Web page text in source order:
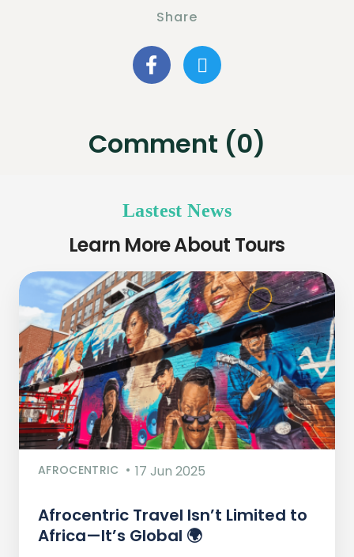
Share
Comment (0)
Lastest News
Learn More About Tours
AFROCENTRIC 17 Jun 2025
Afrocentric Travel Isn’t Limited to
Africa—It’s Global 🌍